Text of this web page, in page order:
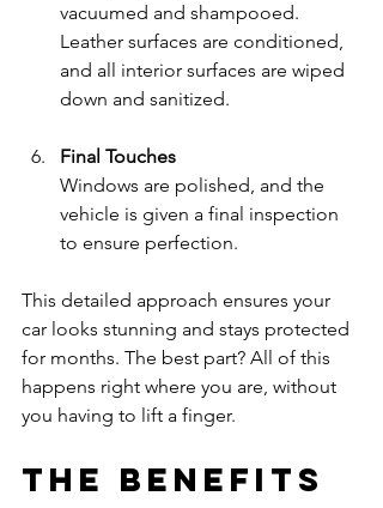
vacuumed and shampooed.
Leather surfaces are conditioned,
and all interior surfaces are wiped
down and sanitized.
Final Touches
Windows are polished, and the
vehicle is given a final inspection
to ensure perfection.
This detailed approach ensures your
car looks stunning and stays protected
for months. The best part? All of this
happens right where you are, without
you having to lift a finger.
The Benefits